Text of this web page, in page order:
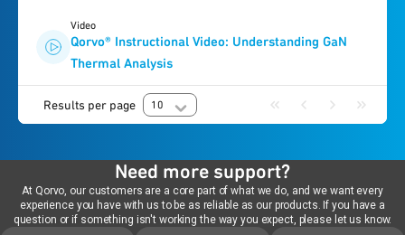
Video
Qorvo® Instructional Video: Understanding GaN
Thermal Analysis
Results per page 10
Need more support?
At Qorvo, our customers are a core part of what we do, and we want every
experience you have with us to be as reliable as our products. If you have a
question or if something isn't working the way you expect, please let us know.